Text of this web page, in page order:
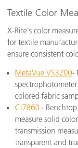
Textile Color
X-Rite's color
for textile
ensure consistent
MetaVue VS3200-
colored fabric
Ci7860 -
measure solid
transmission
transparent and